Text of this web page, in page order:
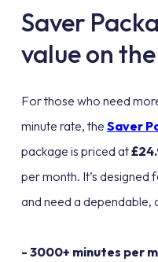
Saver
value on
For those who need
minute rate, the Saver
package is priced at
per month. It’s
and need a
- 3000+ minutes per